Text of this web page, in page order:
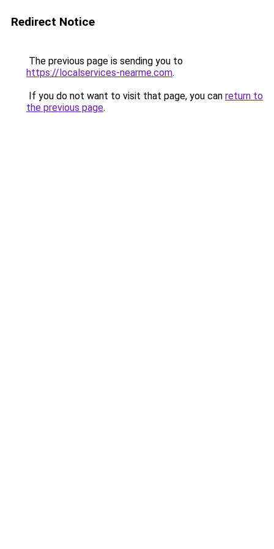
Redirect Notice
The previous page is sending you to
https://localservices-nearme.com.
If you do not want to visit that page, you can return to
the previous page.